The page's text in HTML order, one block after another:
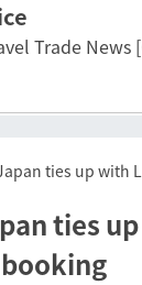
Trade News
ties up with
ties